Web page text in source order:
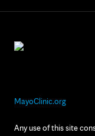
MayoClinic.org
Any use of this site